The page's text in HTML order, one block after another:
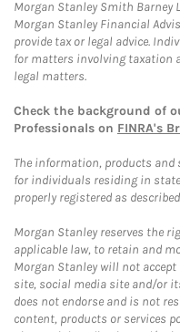
Morgan Stanley Smith Barney
Morgan Stanley Financial
provide tax or legal advice.
for matters involving taxation
legal matters.
Check the background of
Professionals on FINRA's
The information, products and
for individuals residing in
properly registered as
Morgan Stanley reserves the
applicable law, to retain and
Morgan Stanley will not
site, social media site and/or
does not endorse and is not
content, products or services